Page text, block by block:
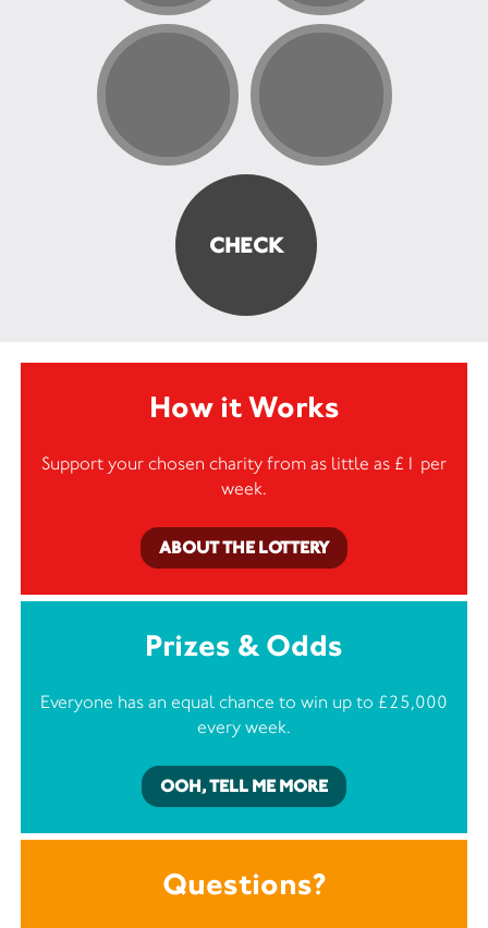
How it Works
Support your chosen charity from as little as £1 per
week.
ABOUT THE LOTTERY
Prizes & Odds
Everyone has an equal chance to win up to £25,000
every week.
OOH, TELL ME MORE
Questions?